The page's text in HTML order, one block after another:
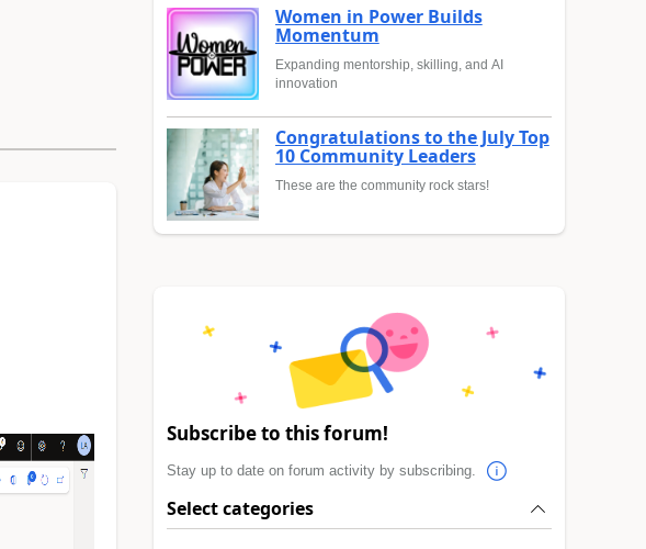
Women in Power Builds
Momentum
Expanding mentorship, skilling, and AI
innovation
Congratulations to the July Top
10 Community Leaders
These are the community rock stars!
Subscribe to this forum!
Stay up to date on forum activity by subscribing.
Select categories